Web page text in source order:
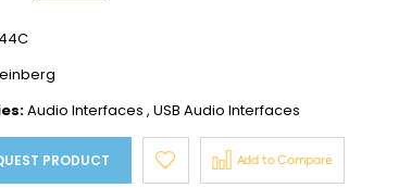
Audio Interfaces , USB Audio Interfaces
PRODUCT Add to Compare